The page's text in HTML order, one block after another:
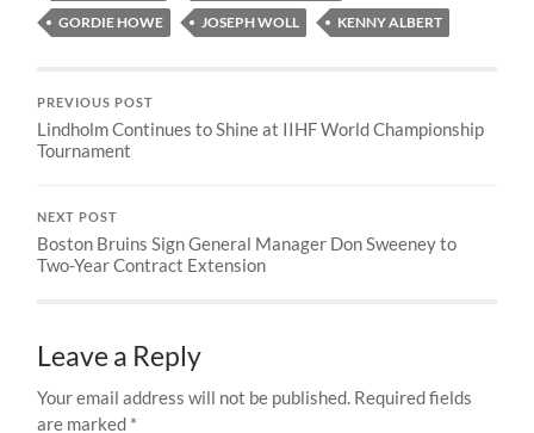
GORDIE HOWE
JOSEPH WOLL KENNY ALBERT
PREVIOUS POST
Lindholm Continues to Shine at IIHF World Championship
Tournament
NEXT POST
Boston Bruins Sign General Manager Don Sweeney to
Two-Year Contract Extension
Leave a Reply
Your email address will not be published. Required fields
are marked *